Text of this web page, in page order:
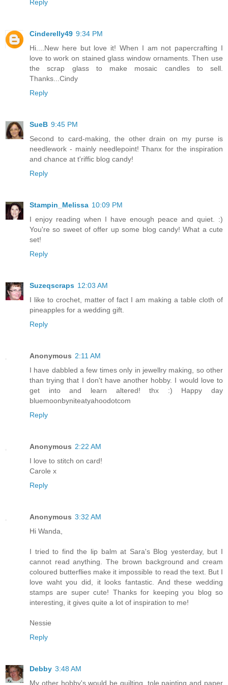
Reply
Cinderelly49 9:34 PM
Hi....New here but love it! When I am not papercrafting I
love to work on stained glass window ornaments. Then use
the scrap glass to make mosaic candles to sell.
Thanks...Cindy
Reply
SueB 9:45 PM
Second to card-making, the other drain on my purse is
needlework - mainly needlepoint! Thanx for the inspiration
and chance at t'riffic blog candy!
Reply
Stampin_Melissa 10:09 PM
I enjoy reading when I have enough peace and quiet. :)
You're so sweet of offer up some blog candy! What a cute
set!
Reply
Suzeqscraps 12:03 AM
I like to crochet, matter of fact I am making a table cloth of
pineapples for a wedding gift.
Reply
Anonymous 2:11 AM
I have dabbled a few times only in jewellry making, so other
than trying that I don't have another hobby. I would love to
get into and learn altered! thx :) Happy day
bluemoonbyniteatyahoodotcom
Reply
Anonymous 2:22 AM
I love to stitch on card!
Carole x
Reply
Anonymous 3:32 AM
Hi Wanda,
I tried to find the lip balm at Sara's Blog yesterday, but I
cannot read anything. The brown background and cream
coloured butterflies make it impossible to read the text. But I
love waht you did, it looks fantastic. And these wedding
stamps are super cute! Thanks for keeping you blog so
interesting, it gives quite a lot of inspiration to me!
Nessie
Reply
Debby 3:48 AM
My other hobby's would be quilting, tole painting and paper